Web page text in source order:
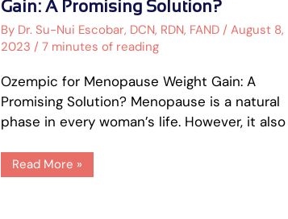
Gain: A Promising Solution?
By Dr. Su-Nui Escobar, DCN, RDN, FAND / August 8,
2023 / 7 minutes of reading
Ozempic for Menopause Weight Gain: A
Promising Solution? Menopause is a natural
phase in every woman’s life. However, it also
Weight
Gain:
A
Promising
Read More »